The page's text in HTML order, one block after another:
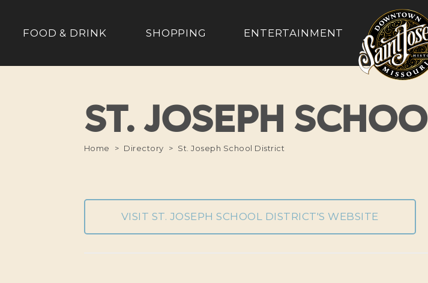
FOOD & DRINK SHOPPING ENTERTAINMENT
ST. JOSEPH
Home Directory St. Joseph School District
VISIT ST. JOSEPH SCHOOL DISTRICT'S WEBSITE